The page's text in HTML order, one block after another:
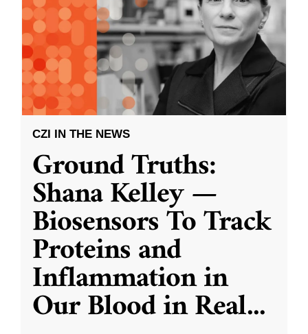
CZI IN THE NEWS
Ground Truths:
Shana Kelley —
Biosensors To Track
Proteins and
Inflammation in
Our Blood in Real...